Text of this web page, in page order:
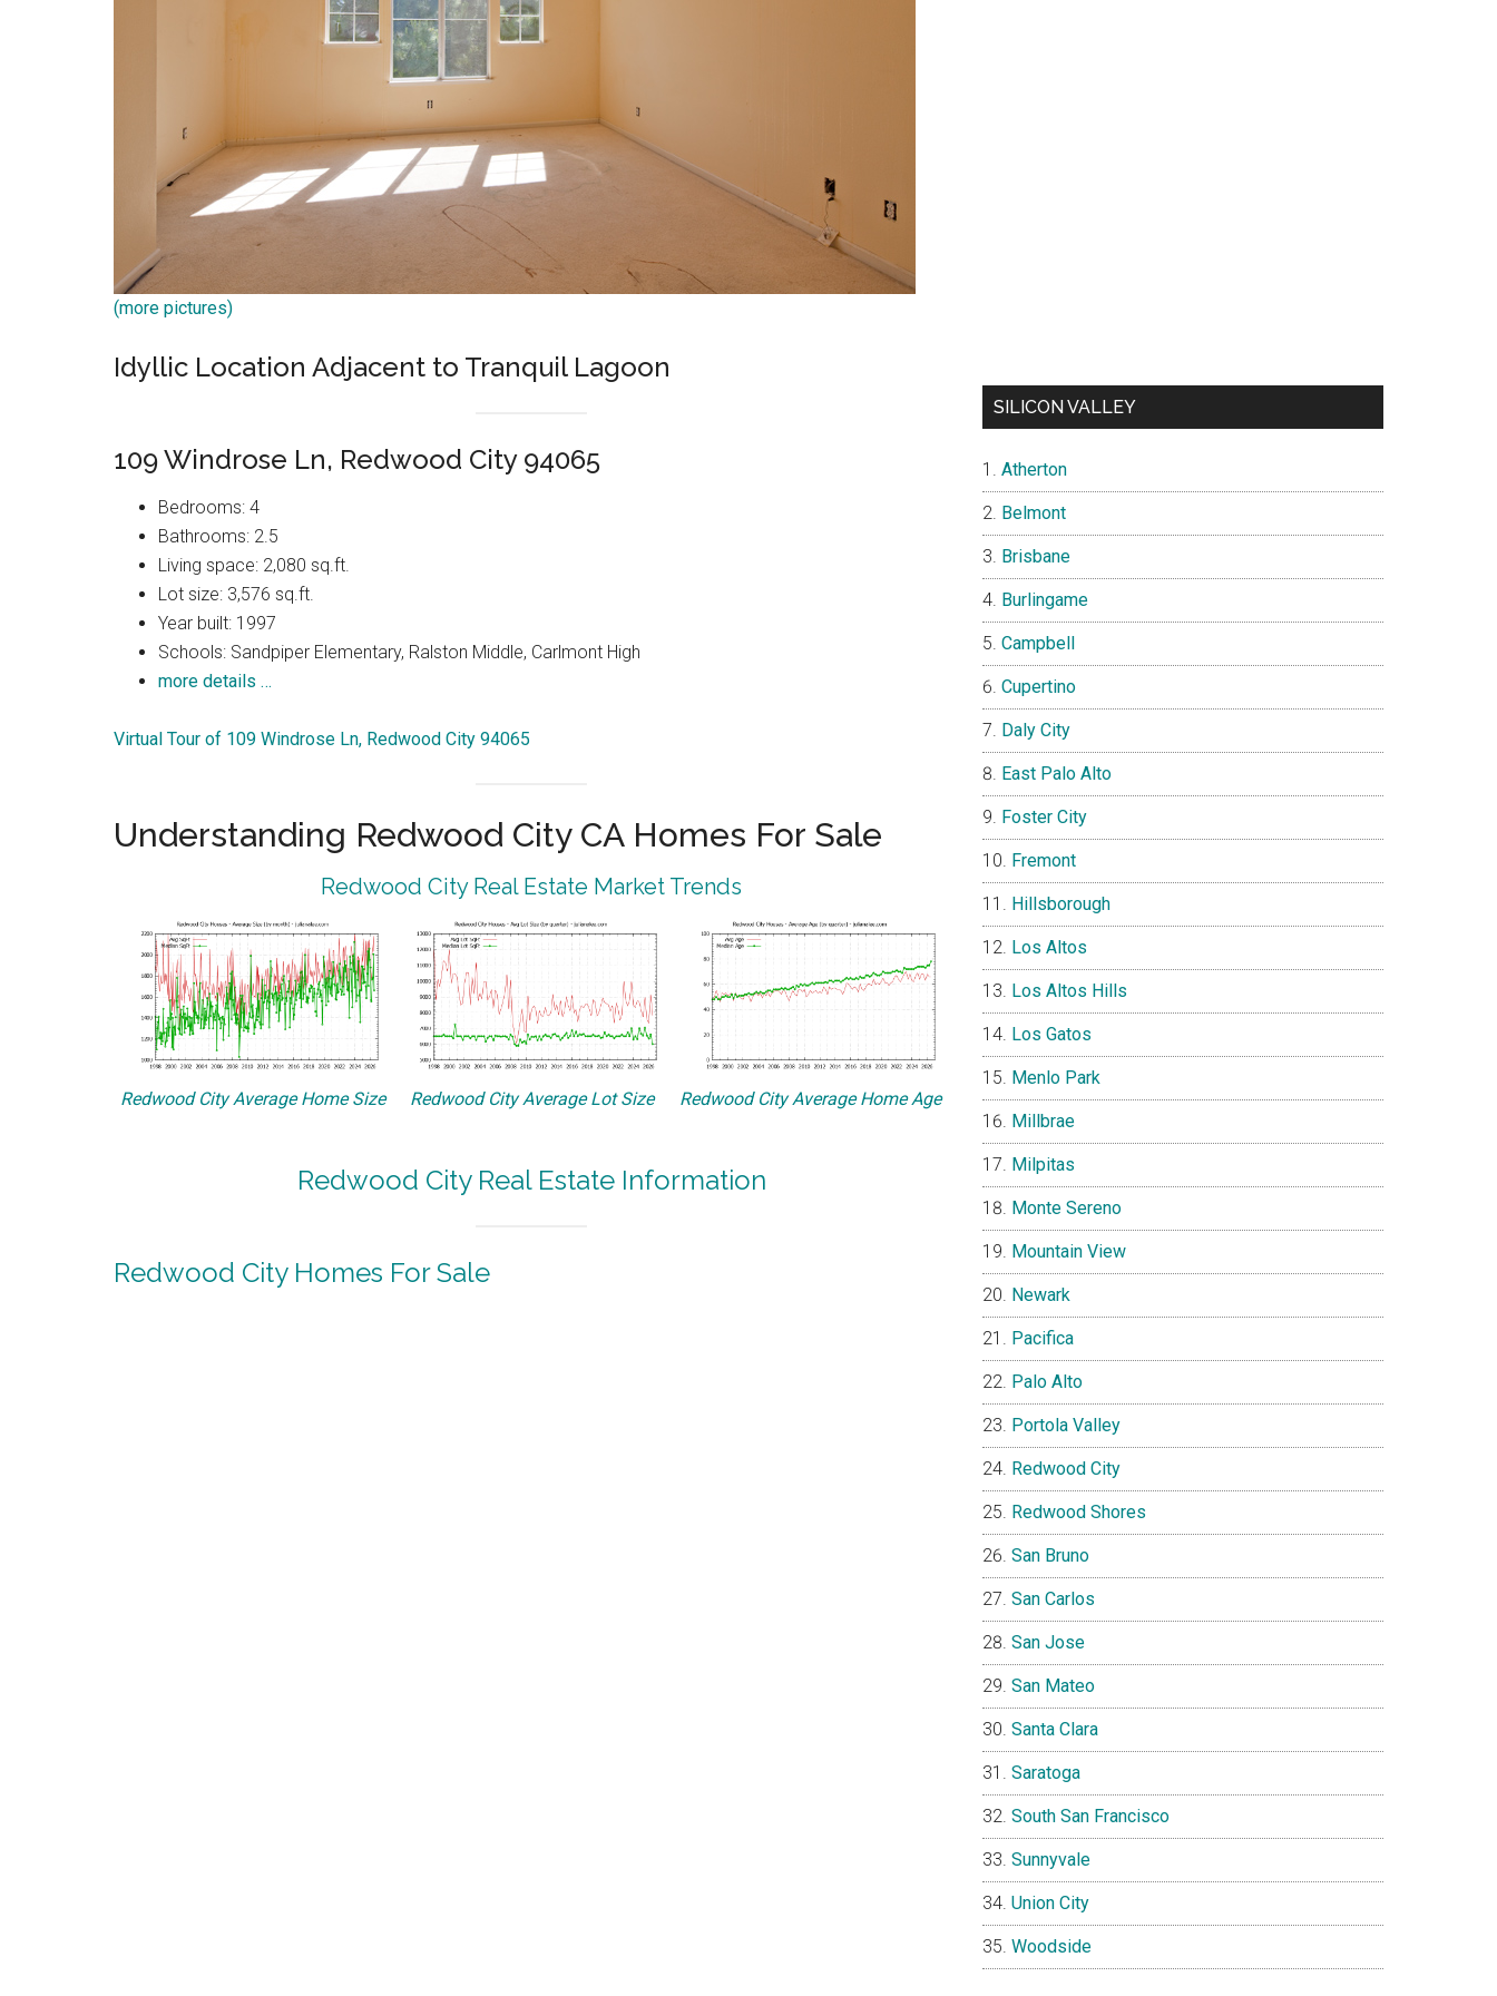
(more pictures)
Idyllic Location Adjacent to Tranquil Lagoon
109 Windrose Ln, Redwood City 94065
Bedrooms: 4
Bathrooms: 2.5
Living space: 2,080 sq.ft.
Lot size: 3,576 sq.ft.
Year built: 1997
Schools: Sandpiper Elementary, Ralston Middle, Carlmont High
more details …
Virtual Tour of 109 Windrose Ln, Redwood City 94065
Understanding Redwood City CA Homes For Sale
Redwood City Real Estate Market Trends
Redwood City Average Home Size Redwood City Average Lot Size Redwood City Average Home Age
Redwood City Real Estate Information
Redwood City Homes For Sale
SILICON VALLEY
Atherton
Belmont
Brisbane
Burlingame
Campbell
Cupertino
Daly City
East Palo Alto
Foster City
Fremont
Hillsborough
Los Altos
Los Altos Hills
Los Gatos
Menlo Park
Millbrae
Milpitas
Monte Sereno
Mountain View
Newark
Pacifica
Palo Alto
Portola Valley
Redwood City
Redwood Shores
San Bruno
San Carlos
San Jose
San Mateo
Santa Clara
Saratoga
South San Francisco
Sunnyvale
Union City
Woodside